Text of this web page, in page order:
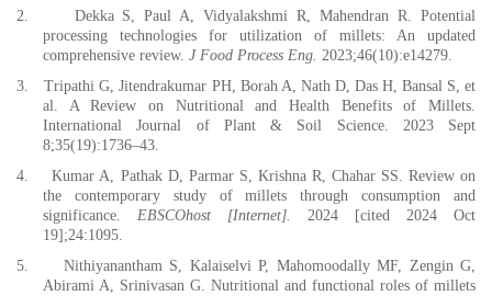
2.
Dekka S, Paul A, Vidyalakshmi R, Mahendran R. Potential
processing technologies for utilization of millets: An updated
comprehensive review. J Food Process Eng. 2023;46(10):e14279.
3.
Tripathi G, Jitendrakumar PH, Borah A, Nath D, Das H, Bansal S, et
al. A Review on Nutritional and Health Benefits of Millets.
International Journal of Plant & Soil Science. 2023 Sept
8;35(19):1736–43.
4.
Kumar A, Pathak D, Parmar S, Krishna R, Chahar SS. Review on
the contemporary study of millets through consumption and
significance. EBSCOhost [Internet].
2024 [cited 2024 Oct
19];24:1095.
5.
Nithiyanantham S, Kalaiselvi P, Mahomoodally MF, Zengin G,
Abirami A, Srinivasan G. Nutritional and functional roles of millets